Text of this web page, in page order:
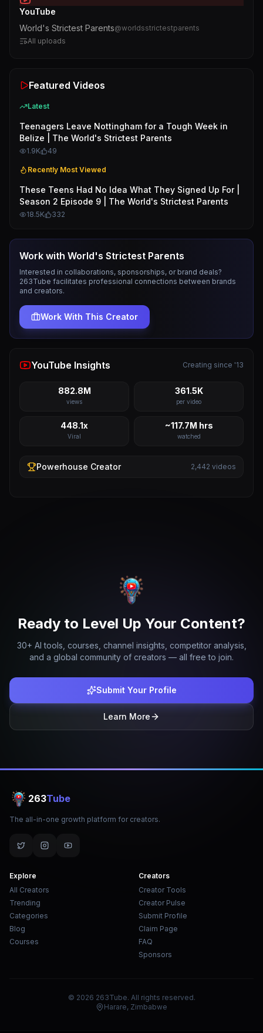
YouTube
World's Strictest Parents@worldsstrictestparents
All uploads
Featured Videos
Latest
Teenagers Leave Nottingham for a Tough Week in
Belize | The World's Strictest Parents
1.9K 49
Recently Most Viewed
These Teens Had No Idea What They Signed Up For |
Season 2 Episode 9 | The World's Strictest Parents
18.5K 332
Work with World's Strictest Parents
Interested in collaborations, sponsorships, or brand deals?
263Tube facilitates professional connections between brands
and creators.
Work With This Creator
YouTube Insights Creating since '13
882.8M
views
361.5K
per video
448.1x
Viral
~117.7M hrs
watched
Powerhouse Creator 2,442 videos
Ready to Level Up Your Content?
30+ AI tools, courses, channel insights, competitor analysis,
and a global community of creators — all free to join.
Submit Your Profile
Learn More
263Tube
The all-in-one growth platform for creators.
Explore
All Creators
Trending
Categories
Blog
Courses
Creators
Creator Tools
Creator Pulse
Submit Profile
Claim Page
FAQ
Sponsors
© 2026 263Tube. All rights reserved.
Harare, Zimbabwe